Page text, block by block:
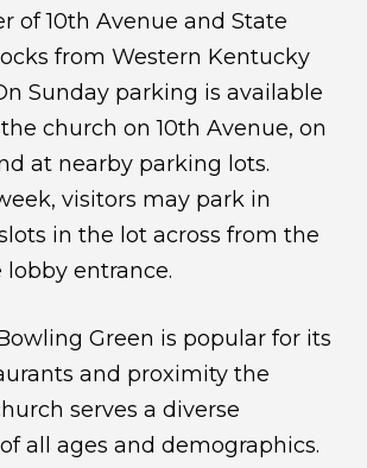
of 10th Avenue and State
from Western Kentucky
Sunday parking is available
church on 10th Avenue, on
at nearby parking lots.
visitors may park in
in the lot across from the
lobby entrance.
Green is popular for its
and proximity the
serves a diverse
all ages and demographics.